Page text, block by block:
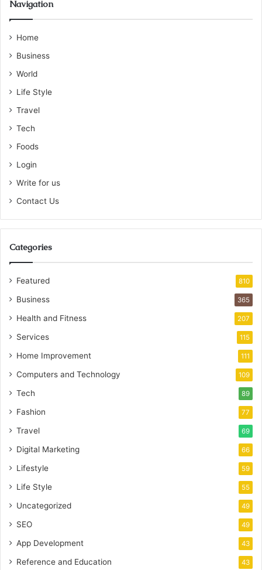
Navigation
Home
Business
World
Life Style
Travel
Tech
Foods
Login
Write for us
Contact Us
Categories
Featured 810
Business 365
Health and Fitness 207
Services 115
Home Improvement 111
Computers and Technology 109
Tech 89
Fashion 77
Travel 69
Digital Marketing 66
Lifestyle 59
Life Style 55
Uncategorized 49
SEO 49
App Development 43
Reference and Education 43